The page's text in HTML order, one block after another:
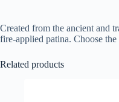
Created from the ancient and
fire-applied patina. Choose
Related products